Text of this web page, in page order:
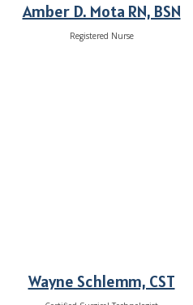
Amber D. Mota RN, BSN
Registered Nurse
Wayne Schlemm, CST